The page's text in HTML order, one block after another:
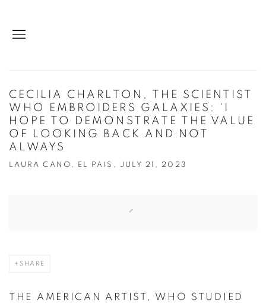
CECILIA CHARLTON, THE SCIENTIST
WHO EMBROIDERS GALAXIES: ‘I
HOPE TO DEMONSTRATE THE VALUE
OF LOOKING BACK AND NOT
ALWAYS
LAURA CANO, EL PAIS, JULY 21, 2023
SHARE
THE AMERICAN ARTIST, WHO STUDIED